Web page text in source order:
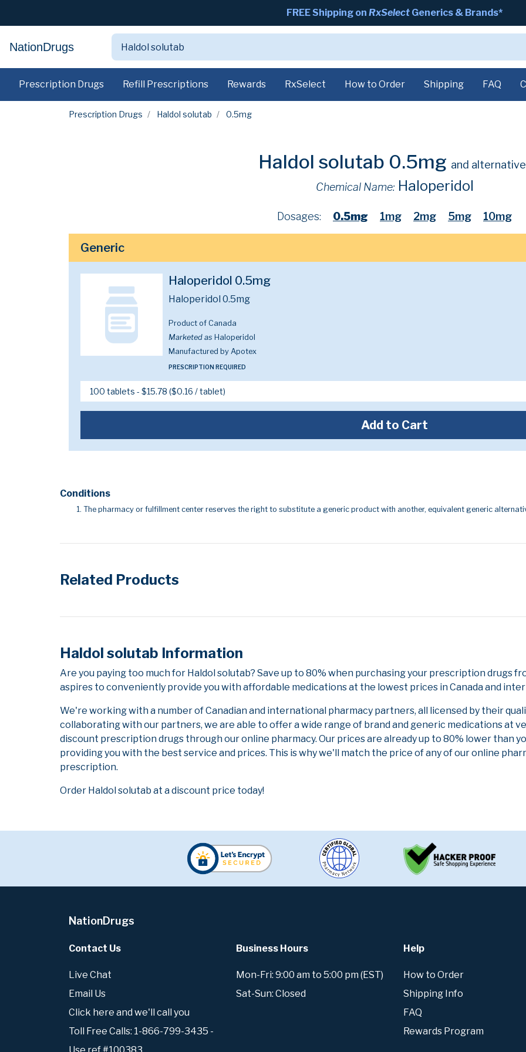
FREE Shipping on RxSelect Generics & Brands*
NationDrugs
Prescription Drugs Refill Prescriptions Rewards RxSelect How to Order Shipping FAQ
Prescription Drugs Haldol solutab 0.5mg
Haldol solutab 0.5mg and
Chemical Name: Haloperidol
Dosages: 0.5mg 1mg 2mg 5mg 10mg
Generic
Haloperidol 0.5mg
Haloperidol 0.5mg
Product of Canada
Marketed as Haloperidol
Manufactured by Apotex
PRESCRIPTION REQUIRED
Add to Cart
Conditions
The pharmacy or fulfillment center reserves the right to substitute a generic product with another, equivalent generic
Related Products
Haldol solutab Information
Are you paying too much for Haldol solutab? Save up to 80% when purchasing your prescription drugs
aspires to conveniently provide you with affordable medications at the lowest prices in Canada and
We're working with a number of Canadian and international pharmacy partners, all licensed by their
collaborating with our partners, we are able to offer a wide range of brand and generic medications at
discount prescription drugs through our online pharmacy. Our prices are already up to 80% lower than
providing you with the best service and prices. This is why we'll match the price of any of our online
prescription.
Order Haldol solutab at a discount price today!
NationDrugs
Contact Us
Live Chat
Email Us
Click here and we'll call you
Toll Free Calls: 1-866-799-3435 -
Business Hours
Mon-Fri: 9:00 am to 5:00 pm (EST)
Sat-Sun: Closed
Help
How to Order
Shipping Info
FAQ
Rewards Program